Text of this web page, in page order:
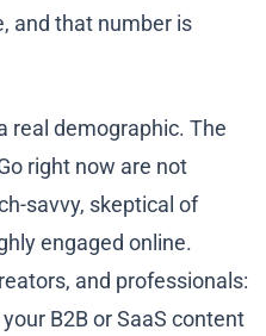
and that number is
real demographic. The
right now are not
savvy, skeptical of
engaged online.
and professionals:
B2B or SaaS content